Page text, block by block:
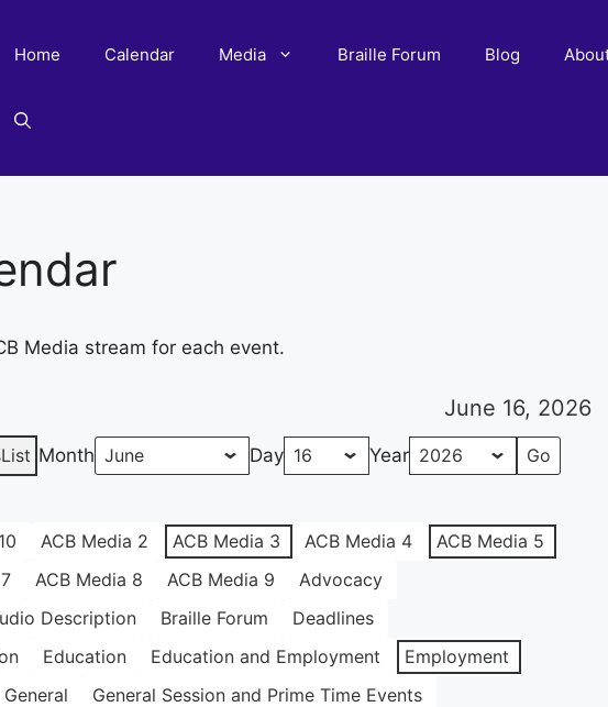
Home Calendar Media Braille Forum Blog
Media stream for each event.
June 16, 2026
List Month Day
Year
ACB Media 2 ACB Media 3 ACB Media 4
ACB Media 5
ACB Media 8 ACB Media 9
Advocacy
Description Braille Forum
Deadlines
Education Education and Employment
Employment
General
General Session and Prime Time Events